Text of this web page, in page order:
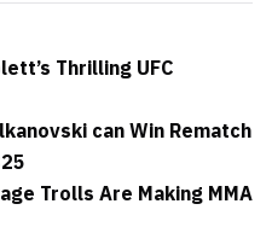
Thrilling UFC
can Win Rematch
Trolls Are Making MMA